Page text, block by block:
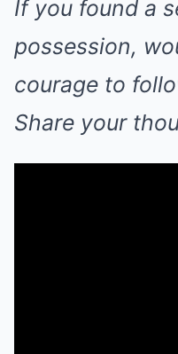
If you found a
possession,
courage to
Share your